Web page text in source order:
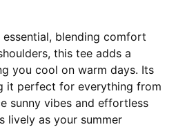
essential, blending comfort
this tee adds a
you cool on warm days. Its
it perfect for everything from
sunny vibes and effortless
lively as your summer